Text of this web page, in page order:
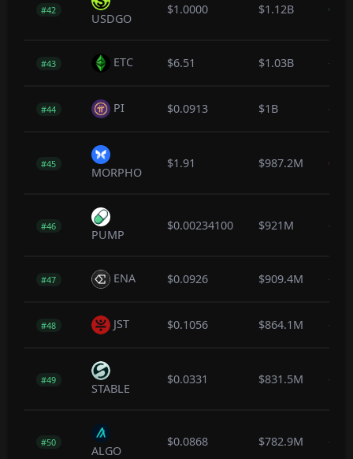
#42
USDGO
$1.0000 $1.12B 0.0%
#43 ETC $6.51 $1.03B -
#44 PI $0.0913 $1B -
#45
MORPHO
$1.91 $987.2M 0.0%
#46
PUMP
$0.00234100 $921M -
#47 ENA $0.0926 $909.4M -
#48 JST $0.1056 $864.1M -
#49
STABLE
$0.0331 $831.5M -
#50
ALGO
$0.0868 $782.9M -